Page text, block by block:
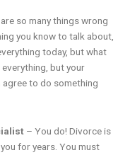
so many things wrong
you know to talk about,
today, but what
but your
agree to do something
– You do! Divorce is
for years. You must